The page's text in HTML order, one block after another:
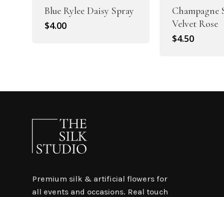
Blue Rylee Daisy Spray
$4.00
Champagne
Velvet Rose
$4.50
Premium silk & artificial flowers for
all events and occasions. Real touch